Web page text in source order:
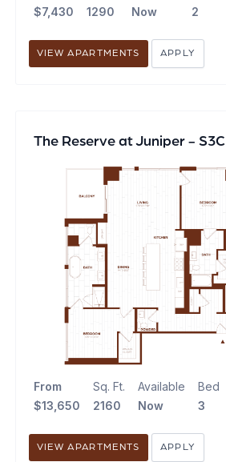
$7,430
1290
Now
2
VIEW APARTMENTS APPLY
The Reserve at Juniper - S3C
From
$13,650
Sq. Ft.
2160
Available
Now
Bed
3
VIEW APARTMENTS APPLY